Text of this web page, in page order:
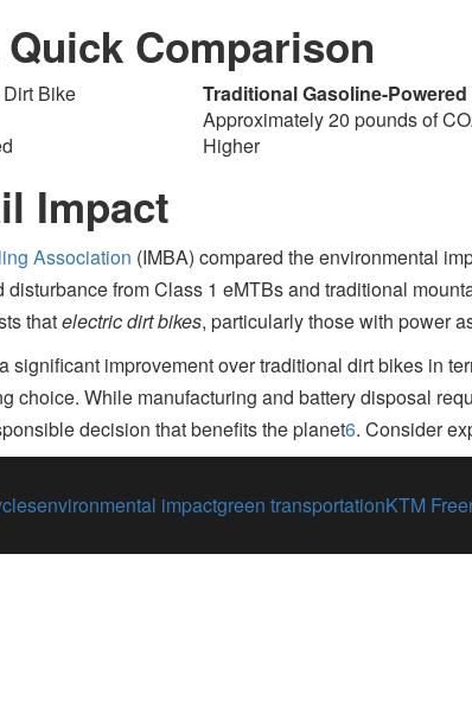
Comparison
Bike
Traditional Gasoline-
Approximately 20 pounds of
Higher
Impact
Association (IMBA) compared the environmental
disturbance from Class 1 eMTBs and traditional
thatelectric dirt bikes, particularly those with power
significant improvement over traditional dirt bikes in
choice. While manufacturing and battery disposal
decision that benefits the planet6. Consider
environmental impactgreen transportationKTM